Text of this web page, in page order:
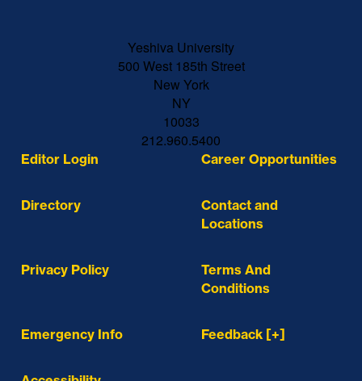
Yeshiva University
500 West 185th Street
New York
NY
10033
212.960.5400
Editor Login Career Opportunities
Directory
Contact and
Locations
Privacy Policy
Terms And
Conditions
Emergency Info Feedback [+]